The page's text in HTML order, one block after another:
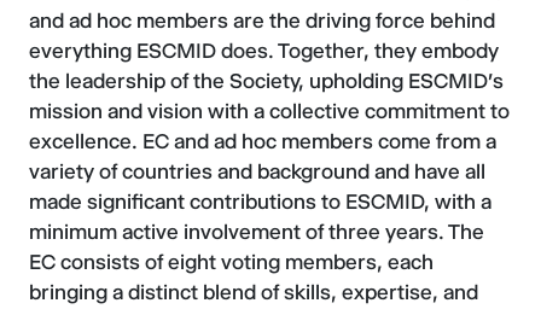
and ad hoc members are the driving force behind
everything ESCMID does. Together, they embody
the leadership of the Society, upholding ESCMID's
mission and vision with a collective commitment to
excellence. EC and ad hoc members come from a
variety of countries and background and have all
made significant contributions to ESCMID, with a
minimum active involvement of three years. The
EC consists of eight voting members, each
bringing a distinct blend of skills, expertise, and